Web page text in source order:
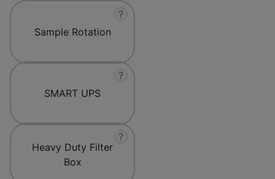
Sample Rotation
?
SMART UPS
?
Heavy Duty Filter
Box
?